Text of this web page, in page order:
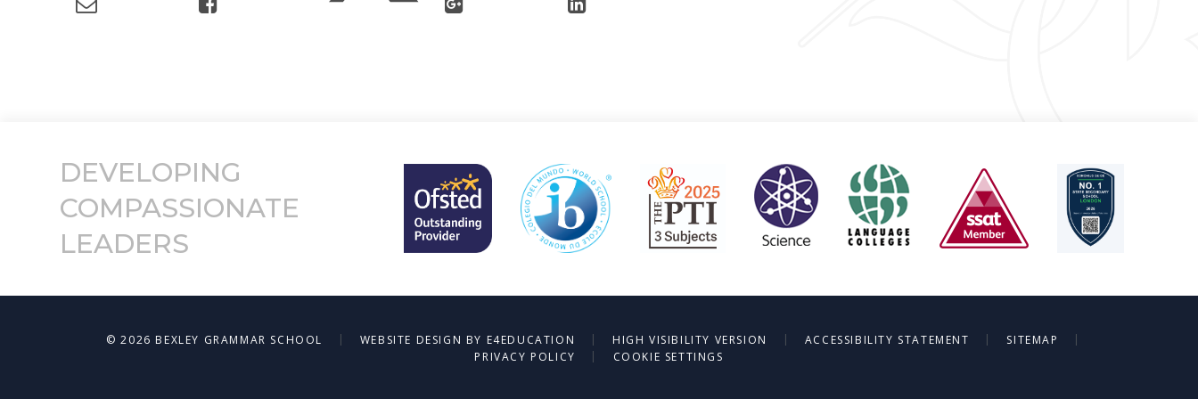
DEVELOPING
COMPASSIONATE
LEADERS
© 2026 BEXLEY GRAMMAR SCHOOL | WEBSITE DESIGN BY E4EDUCATION | HIGH VISIBILITY VERSION | ACCESSIBILITY STATEMENT | SITEMAP
|
PRIVACY POLICY
| COOKIE SETTINGS